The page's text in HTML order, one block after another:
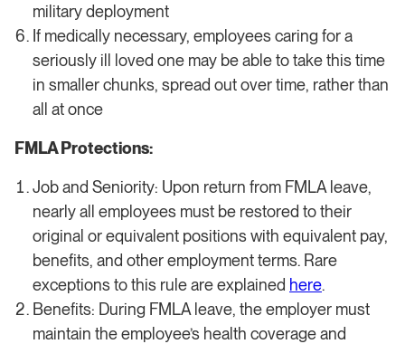
military deployment
If medically necessary, employees caring for a
seriously ill loved one may be able to take this time
in smaller chunks, spread out over time, rather than
all at once
FMLA Protections:
Job and Seniority: Upon return from FMLA leave,
nearly all employees must be restored to their
original or equivalent positions with equivalent pay,
benefits, and other employment terms. Rare
exceptions to this rule are explained here.
Benefits: During FMLA leave, the employer must
maintain the employee’s health coverage and